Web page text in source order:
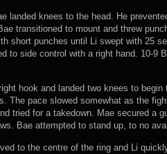
landed knees to the head. He
transitioned to mount and threw
short punches until Li swept with 25
to side control with a right hand. 10-9
hook and landed two knees to
The pace slowed somewhat as the
tried for a takedown. Mae secured a
Bae attempted to stand up, to no
to the centre of the ring and Li